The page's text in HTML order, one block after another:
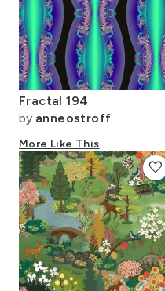
Fractal 194
by anneostroff
More Like This
favorite